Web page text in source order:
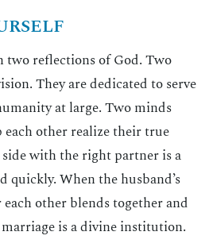
two reflections of God. Two
They are dedicated to serve
at large. Two minds
other realize their true
with the right partner is a
quickly. When the husband’s
each other blends together and
is a divine institution.